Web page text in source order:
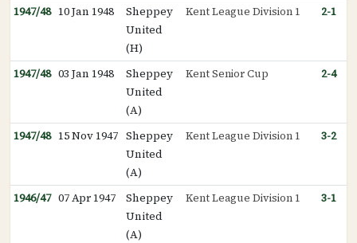
1947/48 10 Jan 1948
Sheppey
United
(H)
Kent League Division 1 2-1
1947/48 03 Jan 1948
Sheppey
United
(A)
Kent Senior Cup 2-4
1947/48 15 Nov 1947 Sheppey
United
(A)
Kent League Division 1 3-2
1946/47 07 Apr 1947
Sheppey
United
(A)
Kent League Division 1 3-1